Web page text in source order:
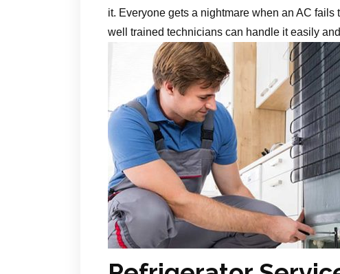
it. Everyone gets a nightmare when an AC
well trained technicians can handle it easily